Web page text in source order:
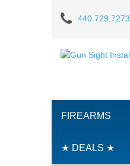
MGW
Sight
Pro
Clamp
Browning
440.729.7273
FIREARMS
★ DEALS ★